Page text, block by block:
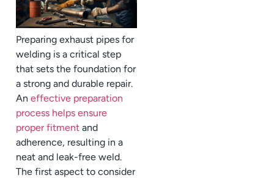
Preparing exhaust pipes for
welding is a critical step
that sets the foundation for
a strong and durable repair.
An effective preparation
process helps ensure
proper fitment and
adherence, resulting in a
neat and leak-free weld.
The first aspect to consider